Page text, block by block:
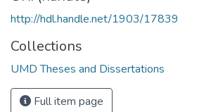
http://hdl.handle.net/1903/17839
Collections
UMD Theses and Dissertations
Full item page